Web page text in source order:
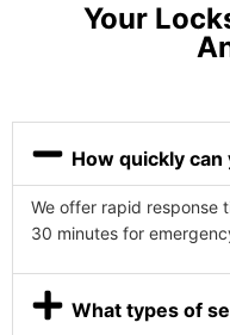
Your
How quickly can
We offer rapid response
30 minutes for
What types of